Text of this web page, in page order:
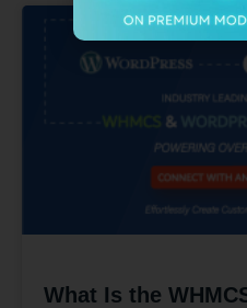
What Is the